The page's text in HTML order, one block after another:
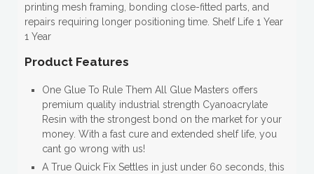
printing mesh framing, bonding close-fitted parts, and
repairs requiring longer positioning time. Shelf Life 1 Year
1 Year
Product Features
One Glue To Rule Them All Glue Masters offers
premium quality industrial strength Cyanoacrylate
Resin with the strongest bond on the market for your
money. With a fast cure and extended shelf life, you
cant go wrong with us!
A True Quick Fix Settles in just under 60 seconds, this